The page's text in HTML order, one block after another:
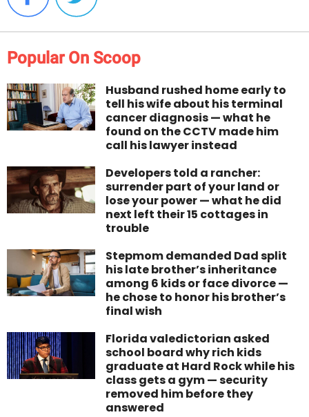
Popular On Scoop
Husband rushed home early to
tell his wife about his terminal
cancer diagnosis — what he
found on the CCTV made him
call his lawyer instead
Developers told a rancher:
surrender part of your land or
lose your power — what he did
next left their 15 cottages in
trouble
Stepmom demanded Dad split
his late brother’s inheritance
among 6 kids or face divorce —
he chose to honor his brother’s
final wish
Florida valedictorian asked
school board why rich kids
graduate at Hard Rock while his
class gets a gym — security
removed him before they
answered